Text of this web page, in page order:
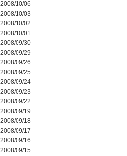
2008/10/06
2008/10/03
2008/10/02
2008/10/01
2008/09/30
2008/09/29
2008/09/26
2008/09/25
2008/09/24
2008/09/23
2008/09/22
2008/09/19
2008/09/18
2008/09/17
2008/09/16
2008/09/15